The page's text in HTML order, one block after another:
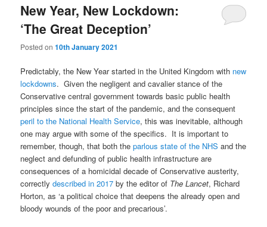
New Year, New Lockdown:
‘The Great Deception’
Posted on10th January 2021
Predictably, the New Year started in the United Kingdom with new
lockdowns. Given the negligent and cavalier stance of the
Conservative central government towards basic public health
principles since the start of the pandemic, and the consequent
peril to the National Health Service, this was inevitable, although
one may argue with some of the specifics. It is important to
remember, though, that both theparlous state of the NHS and the
neglect and defunding of public health infrastructure are
consequences of a homicidal decade of Conservative austerity,
correctlydescribed in 2017 by the editor of The Lancet, Richard
Horton, as ‘a political choice that deepens the already open and
bloody wounds of the poor and precarious’.